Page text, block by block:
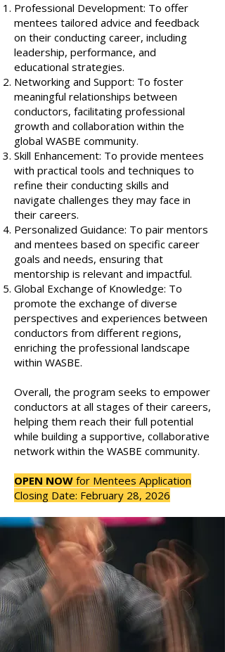
Professional Development: To offer
mentees tailored advice and feedback
on their conducting career, including
leadership, performance, and
educational strategies.
Networking and Support: To foster
meaningful relationships between
conductors, facilitating professional
growth and collaboration within the
global WASBE community.
Skill Enhancement: To provide mentees
with practical tools and techniques to
refine their conducting skills and
navigate challenges they may face in
their careers.
Personalized Guidance: To pair mentors
and mentees based on specific career
goals and needs, ensuring that
mentorship is relevant and impactful.
Global Exchange of Knowledge: To
promote the exchange of diverse
perspectives and experiences between
conductors from different regions,
enriching the professional landscape
within WASBE.
Overall, the program seeks to empower
conductors at all stages of their careers,
helping them reach their full potential
while building a supportive, collaborative
network within the WASBE community.
OPEN NOW for Mentees Application
Closing Date: February 28, 2026